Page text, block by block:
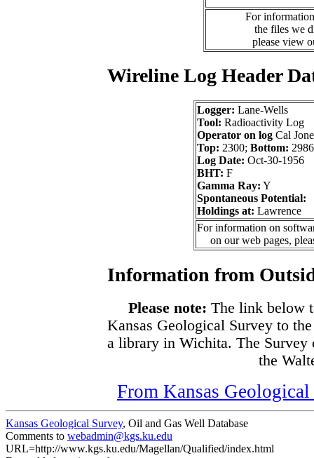
For
the files we
please view
Wireline Log Header
Logger: Lane-Wells
Tool: Radioactivity Log
Operator on log Cal
Top: 2300; Bottom: 2986
Log Date: Oct-30-1956
BHT: F
Gamma Ray: Y
Spontaneous Potential:
Holdings at: Lawrence
For information on
on our web pages,
Information from
Please note: The link below
Kansas Geological Survey to
a library in Wichita. The Survey
the
From Kansas
Kansas Geological Survey, Oil and Gas Well Database
Comments to webadmin@kgs.ku.edu
URL=http://www.kgs.ku.edu/Magellan/Qualified/index.html